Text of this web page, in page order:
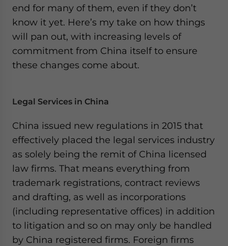
end for many of them, even if they don’t
know it yet. Here’s my take on how things
will pan out, with increasing levels of
commitment from China itself to ensure
these changes come about.
Legal Services in China
China issued new regulations in 2015 that
effectively placed the legal services industry
as solely being the remit of China licensed
law firms. That means everything from
trademark registrations, contract reviews
and drafting, as well as incorporations
(including representative offices) in addition
to litigation and so on may only be handled
by China registered firms. Foreign firms